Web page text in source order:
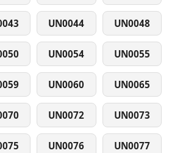
UN0044 UN0048
UN0054 UN0055
UN0060 UN0065
UN0072 UN0073
UN0076 UN0077